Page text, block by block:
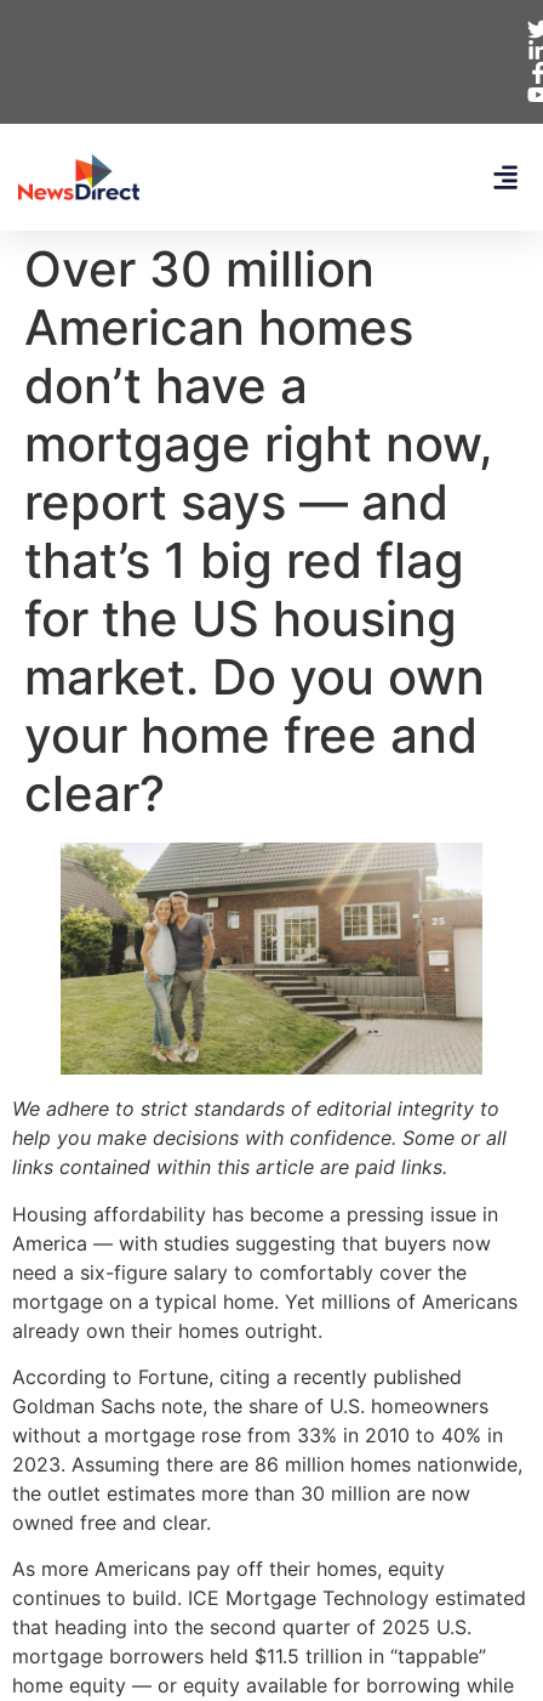
Over 30 million
American homes
don’t have a
mortgage right now,
report says — and
that’s 1 big red flag
for the US housing
market. Do you own
your home free and
clear?
We adhere to strict standards of editorial integrity to
help you make decisions with confidence. Some or all
links contained within this article are paid links.
Housing affordability has become a pressing issue in
America — with studies suggesting that buyers now
need a six-figure salary to comfortably cover the
mortgage on a typical home. Yet millions of Americans
already own their homes outright.
According to Fortune, citing a recently published
Goldman Sachs note, the share of U.S. homeowners
without a mortgage rose from 33% in 2010 to 40% in
2023. Assuming there are 86 million homes nationwide,
the outlet estimates more than 30 million are now
owned free and clear.
As more Americans pay off their homes, equity
continues to build. ICE Mortgage Technology estimated
that heading into the second quarter of 2025 U.S.
mortgage borrowers held $11.5 trillion in “tappable”
home equity — or equity available for borrowing while